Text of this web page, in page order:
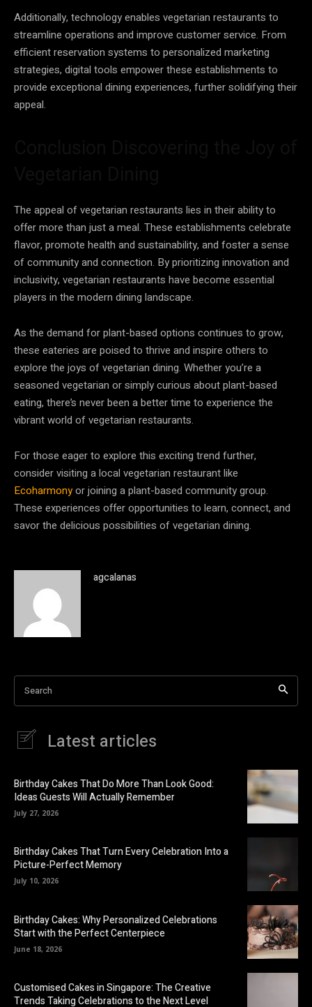
Additionally, technology enables vegetarian restaurants to
streamline operations and improve customer service. From
efficient reservation systems to personalized marketing
strategies, digital tools empower these establishments to
provide exceptional dining experiences, further solidifying their
appeal.
The appeal of vegetarian restaurants lies in their ability to
offer more than just a meal. These establishments celebrate
flavor, promote health and sustainability, and foster a sense
of community and connection. By prioritizing innovation and
inclusivity, vegetarian restaurants have become essential
players in the modern dining landscape.
As the demand for plant-based options continues to grow,
these eateries are poised to thrive and inspire others to
explore the joys of vegetarian dining. Whether you’re a
seasoned vegetarian or simply curious about plant-based
eating, there’s never been a better time to experience the
vibrant world of vegetarian restaurants.
For those eager to explore this exciting trend further,
consider visiting a local vegetarian restaurant like
Ecoharmonyor joining a plant-based community group.
These experiences offer opportunities to learn, connect, and
savor the delicious possibilities of vegetarian dining.
agcalanas
Search
Latest articles
Birthday Cakes That Do More Than Look Good:
Ideas Guests Will Actually Remember
July 27, 2026
Birthday Cakes That Turn Every Celebration Into a
Picture-Perfect Memory
July 10, 2026
Birthday Cakes: Why Personalized Celebrations
Start with the Perfect Centerpiece
June 18, 2026
Customised Cakes in Singapore: The Creative
Trends Taking Celebrations to the Next Level